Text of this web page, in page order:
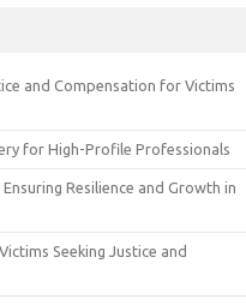
and Compensation for Victims
for High-Profile Professionals
Resilience and Growth in
Seeking Justice and